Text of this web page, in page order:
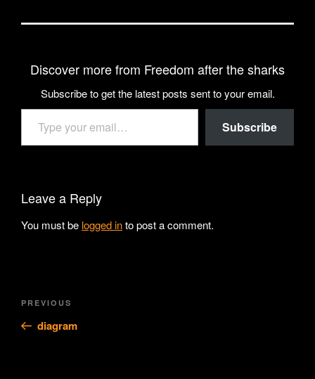
Discover more from Freedom after the sharks
Subscribe to get the latest posts sent to your email.
Type your email…
Subscribe
Leave a Reply
You must be logged into post a comment.
Previous
Post
PREVIOUS
diagram